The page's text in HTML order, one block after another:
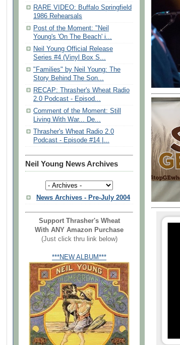
RARE VIDEO: Buffalo Springfield
1986 Rehearsals
Post of the Moment: "Neil
Young's 'On The Beach' i...
Neil Young Official Release
Series #4 (Vinyl Box S...
"Families" by Neil Young: The
Story Behind The Son...
RECAP: Thrasher's Wheat Radio
2.0 Podcast - Episod...
Comment of the Moment: Still
Living With War... De...
Thrasher's Wheat Radio 2.0
Podcast - Episode #14 |...
Neil Young News Archives
News Archives - Pre-July 2004
Support Thrasher's Wheat
With ANY Amazon Purchase
(Just click thru link below)
***NEW ALBUM***